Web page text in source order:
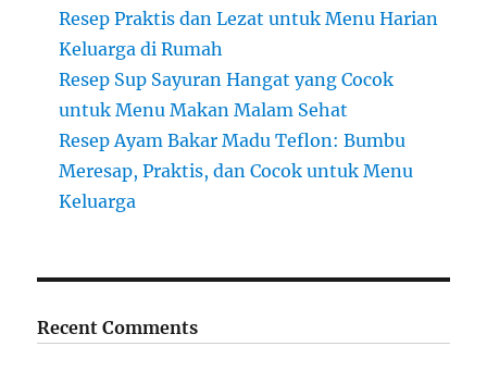
Resep Praktis dan Lezat untuk Menu Harian
Keluarga di Rumah
Resep Sup Sayuran Hangat yang Cocok
untuk Menu Makan Malam Sehat
Resep Ayam Bakar Madu Teflon: Bumbu
Meresap, Praktis, dan Cocok untuk Menu
Keluarga
Recent Comments